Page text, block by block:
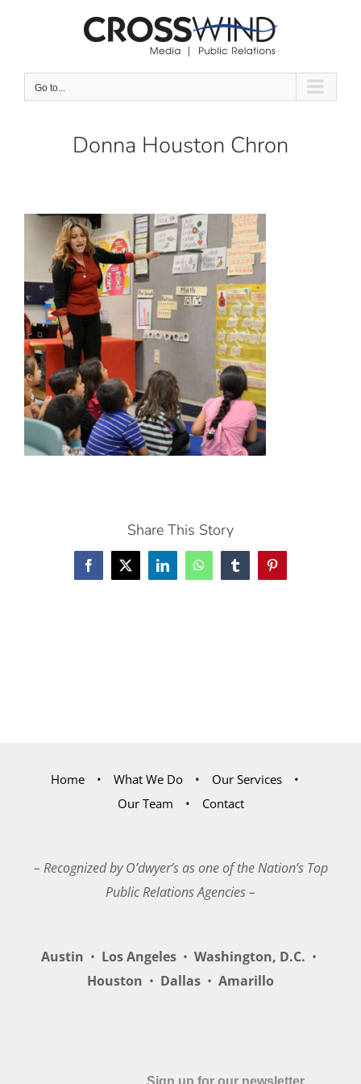
Go to...
Donna Houston Chron
Share This Story
Facebook
X LinkedInWhatsAppTumblrPinterest
Home What We Do
Our Services
Our Team
Contact
– Recognized by O’dwyer’s as one of the Nation’s Top
Public Relations Agencies –
Austin • Los Angeles • Washington, D.C. •
Houston • Dallas • Amarillo
Sign up for our newsletter